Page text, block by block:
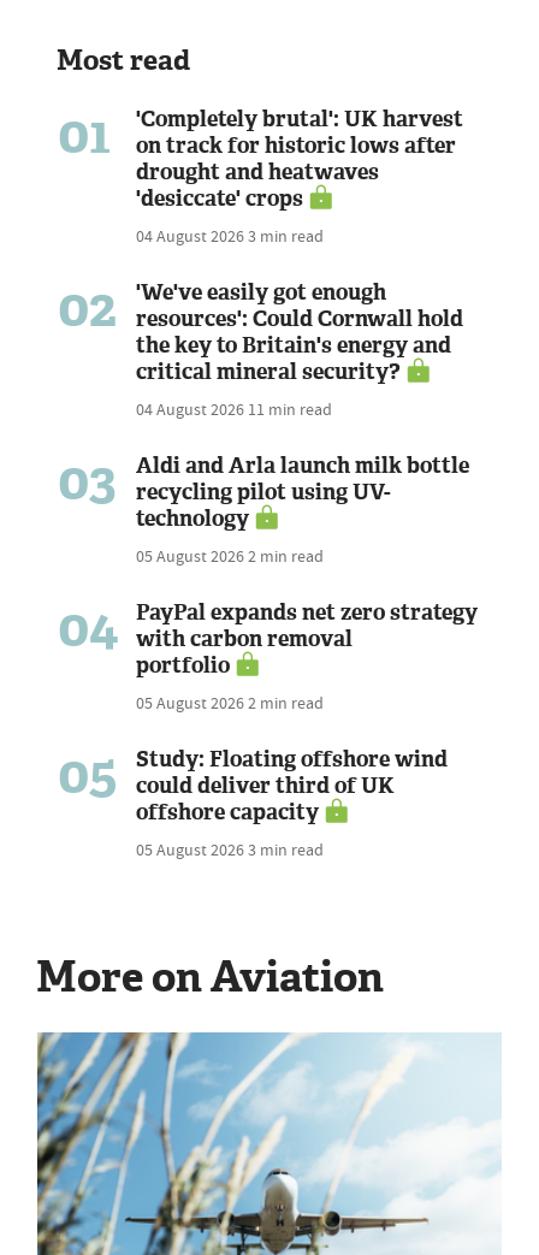
Most read
01
'Completely brutal': UK harvest
on track for historic lows after
drought and heatwaves
'desiccate' crops
04 August 20263 min read
02
'We've easily got enough
resources': Could Cornwall hold
the key to Britain's energy and
critical mineral security?
04 August 2026 11 min read
03
Aldi and Arla launch milk bottle
recycling pilot using UV-
technology
05 August 20262 min read
04
PayPal expands net zero strategy
with carbon removal
portfolio
05 August 20262 min read
05
Study: Floating offshore wind
could deliver third of UK
offshore capacity
05 August 20263 min read
More on Aviation